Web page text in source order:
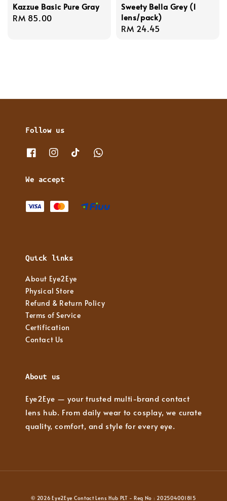
Kazzue Basic Pure Gray
Regular
RM 85.00
Sweety Bella Grey (1
lens/pack)
Regular
RM 24.45
Follow us
We accept
Quick links
About Eye2Eye
Physical Store
Refund & Return Policy
Terms of Service
Certification
Contact Us
About us
Eye2Eye — your trusted multi-brand contact
lens hub. From daily wear to cosplay, we curate
quality, comfort, and style for every eye.
© 2026 Eye2Eye Contact Lens Hub PLT - Reg No : 202504001815